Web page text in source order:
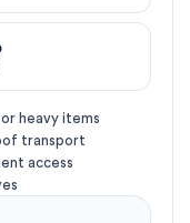
heavy items
transport
access